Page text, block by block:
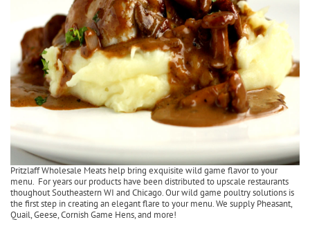
Pritzlaff Wholesale Meats help bring exquisite wild game flavor to your
menu. For years our products have been distributed to upscale restaurants
thoughout Southeastern WI and Chicago. Our wild game poultry solutions is
the first step in creating an elegant flare to your menu. We supply Pheasant,
Quail, Geese, Cornish Game Hens, and more!